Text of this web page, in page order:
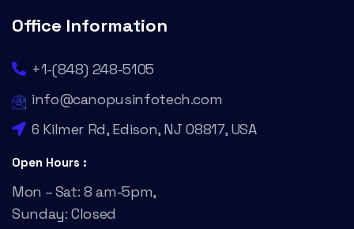
Office Information
+1-(848) 248-5105
info@canopusinfotech.com
6 Kilmer Rd, Edison, NJ 08817, USA
Open Hours :
Mon – Sat: 8 am-5pm,
Sunday: Closed